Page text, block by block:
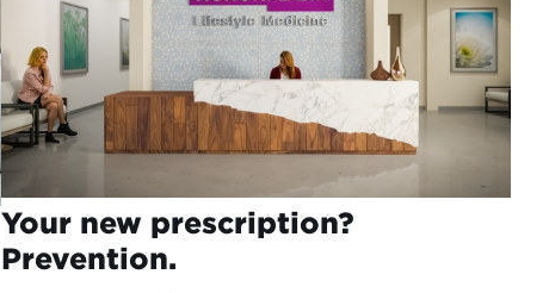
Your new prescription?
Prevention.